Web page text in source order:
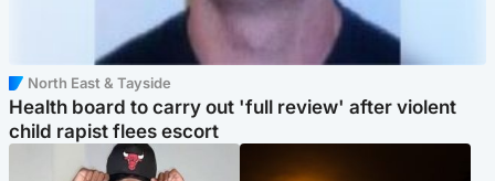
North East & Tayside
Health board to carry out 'full review' after violent
child rapist flees escort